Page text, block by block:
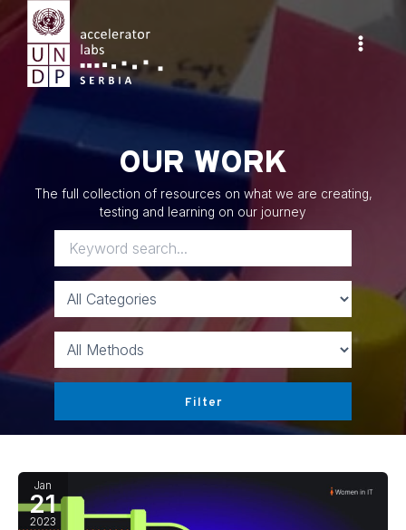
content
Main
OUR WORK
The full collection of resources on what we are creating,
testing and learning on our journey
Jan
21
2023